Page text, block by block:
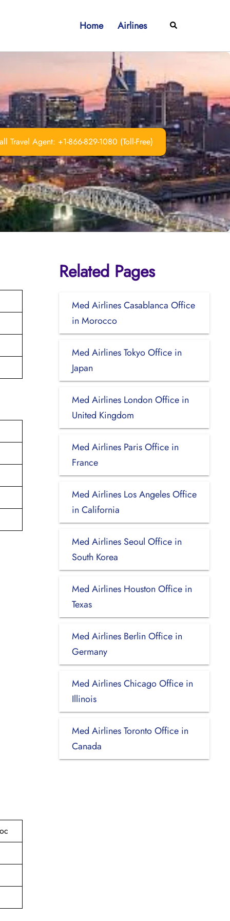
Home Airlines Search
Travel Agent: +1-866-829-1080 (Toll-Free)
Related Pages
Med Airlines Casablanca Office
in Morocco
Med Airlines Tokyo Office in
Japan
Med Airlines London Office in
United Kingdom
Med Airlines Paris Office in
France
Med Airlines Los Angeles Office
in California
Med Airlines Seoul Office in
South Korea
Med Airlines Houston Office in
Texas
Med Airlines Berlin Office in
Germany
Med Airlines Chicago Office in
Illinois
Med Airlines Toronto Office in
Canada